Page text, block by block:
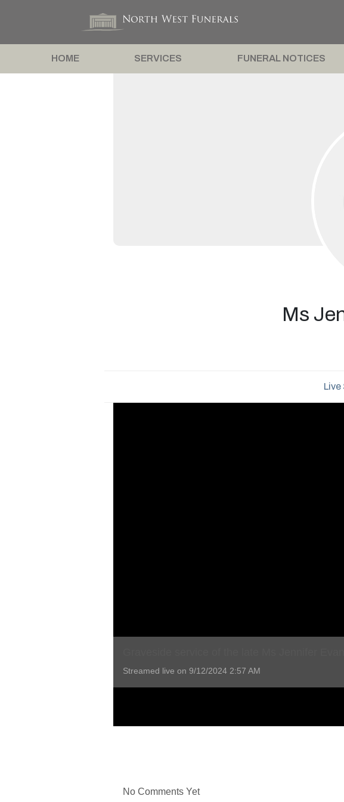
HOME SERVICES FUNERAL NOTICES
Ms